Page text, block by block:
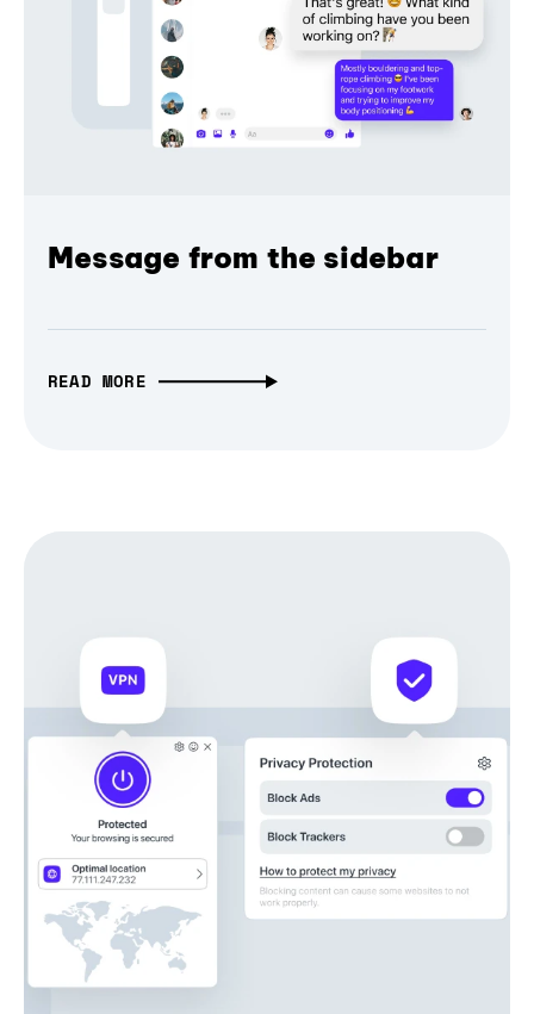
Message from the sidebar
READ MORE